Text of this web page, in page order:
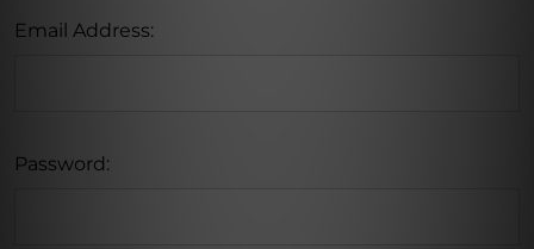
Email Address:
Password: